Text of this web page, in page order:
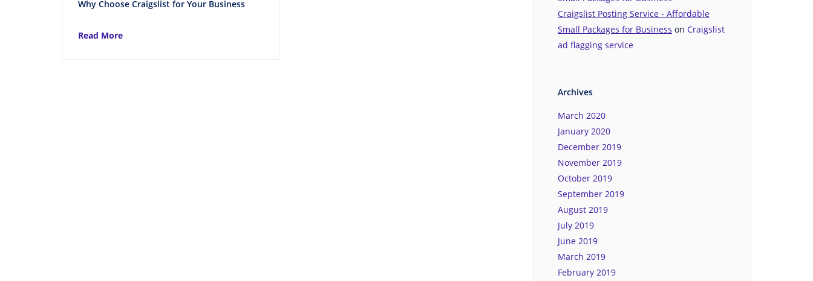
Why Choose Craigslist for Your Business
Read More
Craigslist Posting Service - Affordable
Small Packages for Business on Craigslist
ad flagging service
Archives
March 2020
January 2020
December 2019
November 2019
October 2019
September 2019
August 2019
July 2019
June 2019
March 2019
February 2019